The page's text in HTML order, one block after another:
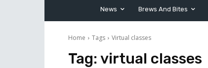
News Brews And Bites
Home Tags Virtual classes
Tag: virtual classes